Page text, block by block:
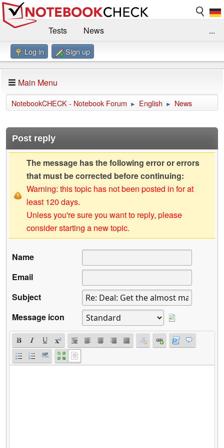
Tests
News
Benchmarks / Technik
Forum
Impressum
...
Log in Sign up
Main Menu
NotebookCHECK - Notebook Forum ► English ► News
Post reply
The message has the following error or errors
that must be corrected before continuing:
Warning: this topic has not been posted in for at
least 120 days.
Unless you're sure you want to reply, please
consider starting a new topic.
Name
Email
Subject
Message icon